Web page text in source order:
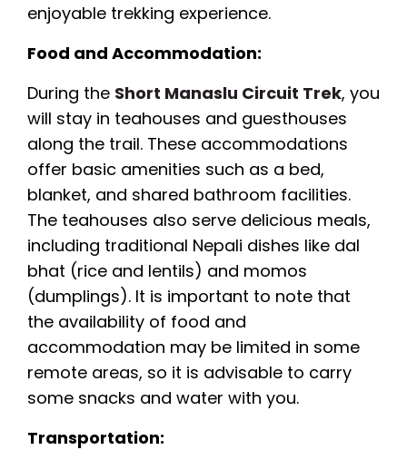
enjoyable trekking experience.
Food and Accommodation:
During the Short Manaslu Circuit Trek, you
will stay in teahouses and guesthouses
along the trail. These accommodations
offer basic amenities such as a bed,
blanket, and shared bathroom facilities.
The teahouses also serve delicious meals,
including traditional Nepali dishes like dal
bhat (rice and lentils) and momos
(dumplings). It is important to note that
the availability of food and
accommodation may be limited in some
remote areas, so it is advisable to carry
some snacks and water with you.
Transportation: